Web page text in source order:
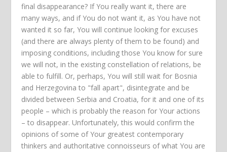
final disappearance? If You really want it, there are
many ways, and if You do not want it, as You have not
wanted it so far, You will continue looking for excuses
(and there are always plenty of them to be found) and
imposing conditions, including those You know for sure
we will not, in the existing constellation of relations, be
able to fulfill. Or, perhaps, You will still wait for Bosnia
and Herzegovina to "fall apart", disintegrate and be
divided between Serbia and Croatia, for it and one of its
people – which is probably the reason for Your actions
– to disappear. Unfortunately, this would confirm the
opinions of some of Your greatest contemporary
thinkers and authoritative connoisseurs of what You are